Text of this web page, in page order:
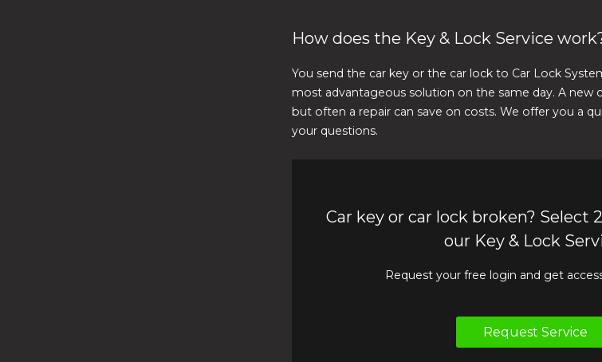
How does the Key & Lock Service
You send the car key or the car lock to Car Lock
most advantageous solution on the same day. A new
but often a repair can save on costs. We offer you a
your questions.
Car key or car lock broken? Select
our Key & Lock
Request your free login and get
Request Service